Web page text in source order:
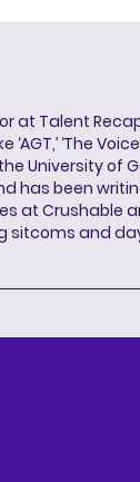
at Talent
‘The
University of
has been
at Crushable
sitcoms and